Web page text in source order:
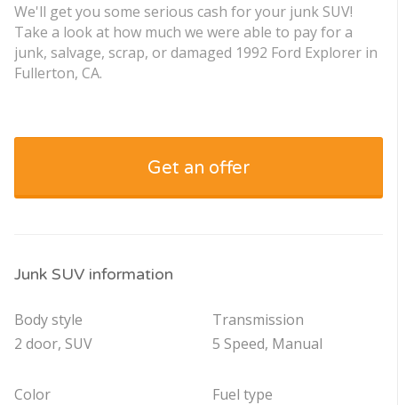
We'll get you some serious cash for your junk SUV!
Take a look at how much we were able to pay for a
junk, salvage, scrap, or damaged 1992 Ford Explorer in
Fullerton, CA.
Get an offer
Junk SUV information
Body style
2 door, SUV
Color
Transmission
5 Speed, Manual
Fuel type